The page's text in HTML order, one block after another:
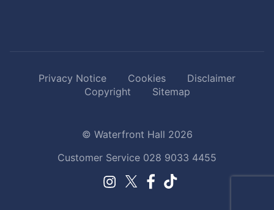
Privacy Notice Cookies
Disclaimer
Copyright
Sitemap
© Waterfront Hall 2026
Customer Service 028 9033 4455
Instagram.Twitter.
Facebook.
TikTok.